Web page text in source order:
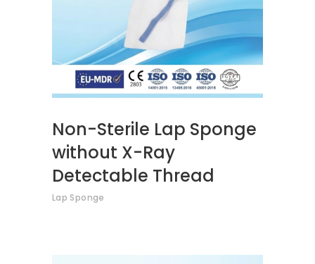
Non-Sterile Lap Sponge
without X-Ray
Detectable Thread
Lap Sponge